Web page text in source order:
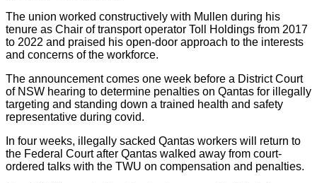
The union worked constructively with Mullen during his
tenure as Chair of transport operator Toll Holdings from 2017
to 2022 and praised his open-door approach to the interests
and concerns of the workforce.
The announcement comes one week before a District Court
of NSW hearing to determine penalties on Qantas for illegally
targeting and standing down a trained health and safety
representative during covid.
In four weeks, illegally sacked Qantas workers will return to
the Federal Court after Qantas walked away from court-
ordered talks with the TWU on compensation and penalties.